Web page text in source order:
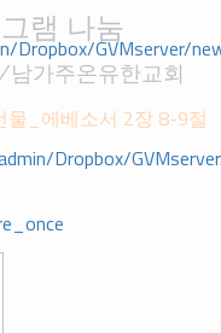
Dropbox/GVMserver/
Dropbox/
램 나눔
가주온유한교회
물_에베소서 2장 8-9절